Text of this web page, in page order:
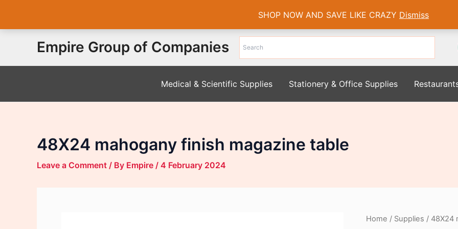
Empire Group of Companies
Medical & Scientific Supplies Stationery & Office Supplies
48X24 mahogany finish magazine table
Leave a Comment / By Empire / 4 February 2024
Home / Supplies / 48X24
SHOP NOW AND SAVE LIKE CRAZY Dismiss